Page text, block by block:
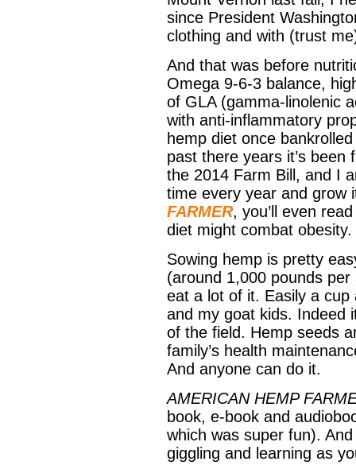
since President
clothing and with (trust
And that was before
Omega 9-6-3 balance,
of GLA (gamma-linolenic
with anti-inflammatory
hemp diet once
past there years it’s been
the 2014 Farm Bill, and I
time every year and grow
FARMER, you’ll even
diet might combat obesity.
Sowing hemp is pretty
(around 1,000 pounds
eat a lot of it. Easily a
and my goat kids. Indeed
of the field. Hemp seeds
family’s health
And anyone can do it.
AMERICAN HEMP
book, e-book and
which was super fun).
giggling and learning as